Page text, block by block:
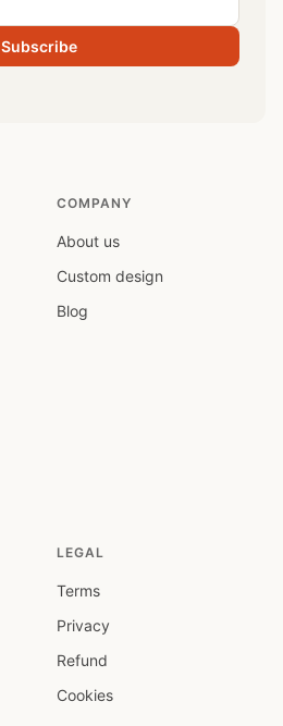
Subscribe
COMPANY
About us
Custom design
Blog
LEGAL
Terms
Privacy
Refund
Cookies